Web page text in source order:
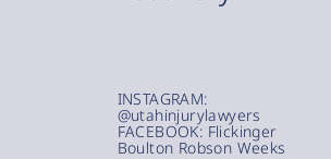
INSTAGRAM:
@utahinjurylawyers
FACEBOOK: Flickinger
Boulton Robson Weeks